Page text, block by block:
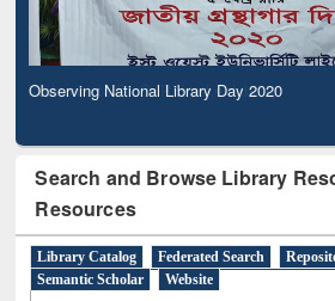
Observing National Library Day 2020
Search and Browse Library
Resources
Library Catalog Federated Search
Semantic Scholar
Website